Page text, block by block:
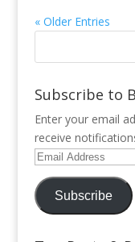
« Older Entries
Subscribe to
Enter your email
receive
Email
Address
Subscribe